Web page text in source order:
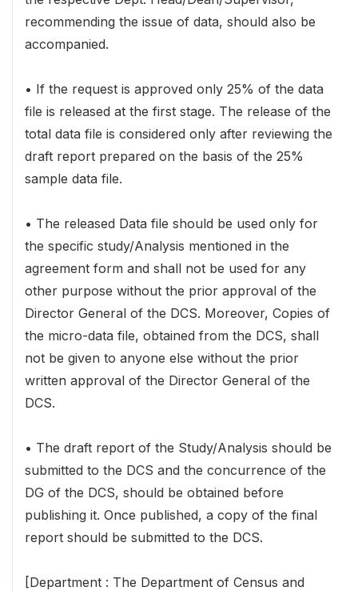
recommending the issue of data, should also be
accompanied.
• If the request is approved only 25% of the data
file is released at the first stage. The release of the
total data file is considered only after reviewing the
draft report prepared on the basis of the 25%
sample data file.
• The released Data file should be used only for
the specific study/Analysis mentioned in the
agreement form and shall not be used for any
other purpose without the prior approval of the
Director General of the DCS. Moreover, Copies of
the micro-data file, obtained from the DCS, shall
not be given to anyone else without the prior
written approval of the Director General of the
DCS.
• The draft report of the Study/Analysis should be
submitted to the DCS and the concurrence of the
DG of the DCS, should be obtained before
publishing it. Once published, a copy of the final
report should be submitted to the DCS.
[Department : The Department of Census and